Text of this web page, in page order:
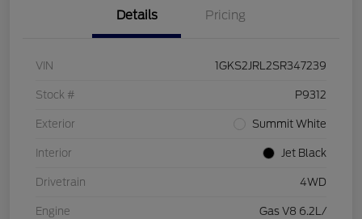
Details Pricing
VIN 1GKS2JRL2SR347239
Stock # P9312
Exterior Summit White
Interior Jet Black
Drivetrain 4WD
Engine Gas V8 6.2L/